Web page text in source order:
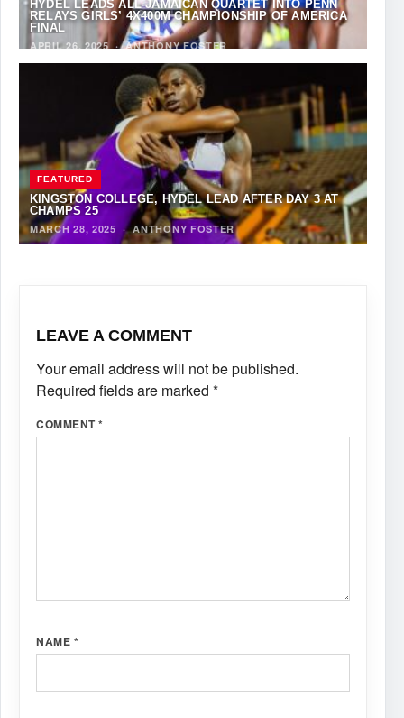
HYDEL LEADS ALL-JAMAICAN QUARTET INTO PENN
RELAYS GIRLS’ 4X400M CHAMPIONSHIP OF AMERICA
FINAL
APRIL 26, 2025·ANTHONY FOSTER
FEATURED
KINGSTON COLLEGE, HYDEL LEAD AFTER DAY 3 AT
CHAMPS 25
MARCH 28, 2025 ·ANTHONY FOSTER
LEAVE A COMMENT
Your email address will not be published.
Required fields are marked *
COMMENT*
NAME *